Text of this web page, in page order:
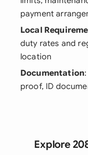
payment
Local
duty rates and
location
Documentation
proof, ID
Explore